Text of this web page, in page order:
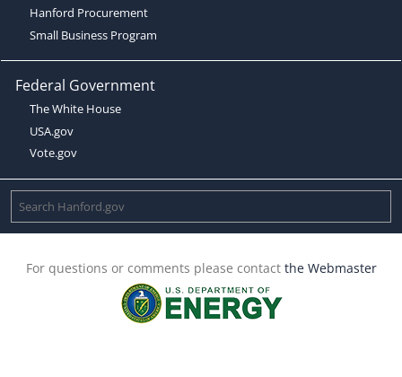
Hanford Procurement
Small Business Program
Federal Government
The White House
USA.gov
Vote.gov
For questions or comments please contact the Webmaster